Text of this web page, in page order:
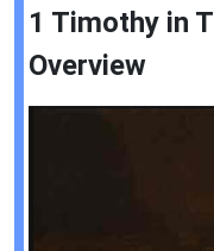
1 Timothy in T
Overview